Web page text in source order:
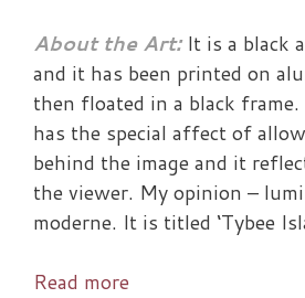
About the Art:It is a black
and it has been printed on
then floated in a black
has the special affect of
behind the image and it
the viewer. My opinion –
moderne. It is titled ‘Tybee
Read more